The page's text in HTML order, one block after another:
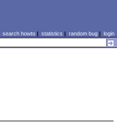
search howto| statistics | random bug| login